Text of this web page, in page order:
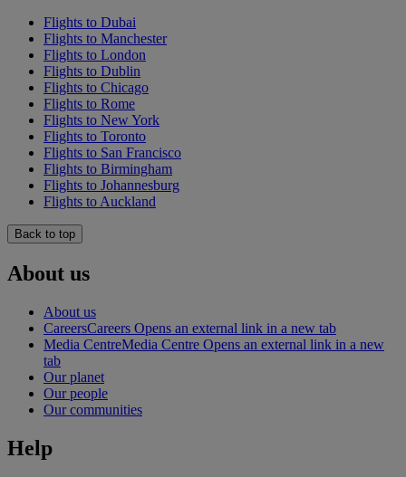
Flights to Dubai
Flights to Manchester
Flights to London
Flights to Dublin
Flights to Chicago
Flights to Rome
Flights to New York
Flights to Toronto
Flights to San Francisco
Flights to Birmingham
Flights to Johannesburg
Flights to Auckland
Back to top
About us
About us
CareersCareers Opens an external link in a new tab
Media CentreMedia Centre Opens an external link in a new
tab
Our planet
Our people
Our communities
Help